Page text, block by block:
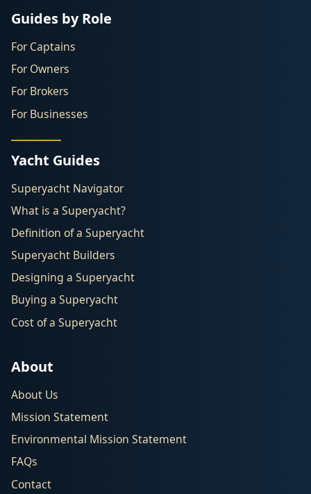
Guides by Role
For Captains
For Owners
For Brokers
For Businesses
Yacht Guides
Superyacht Navigator
What is a Superyacht?
Definition of a Superyacht
Superyacht Builders
Designing a Superyacht
Buying a Superyacht
Cost of a Superyacht
About
About Us
Mission Statement
Environmental Mission Statement
FAQs
Contact